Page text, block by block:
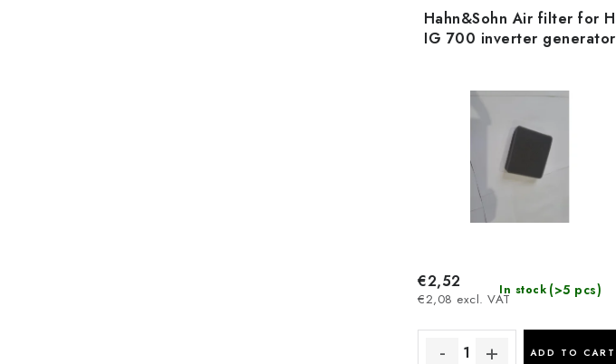
Hahn&Sohn Air filter for H
IG 700 inverter generator
In stock (>5 pcs)
€2,08 excl. VAT
€2,52
ADD TO CART